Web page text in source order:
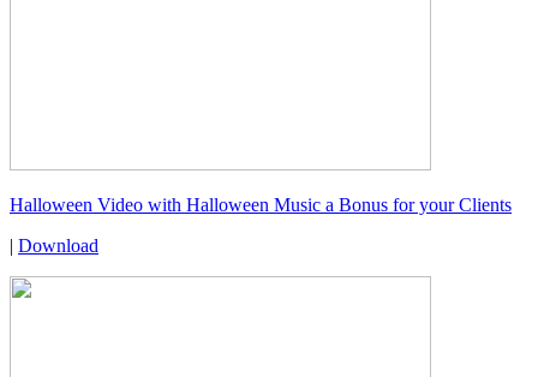
Halloween Video with Halloween Music a Bonus for your Clients
| Download